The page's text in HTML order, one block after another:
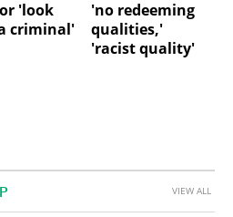
'look
criminal'
'no redeeming
qualities,'
'racist quality'
VIEW ALL